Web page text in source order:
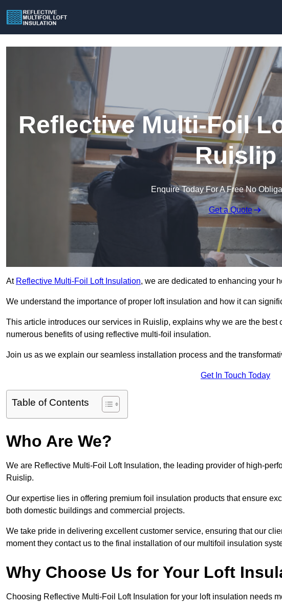
Reflective Multi-Foil
Ruislip
Enquire Today For A Free No
Get a Quote
At Reflective Multi-Foil Loft Insulation, we are dedicated to enhancing your
We understand the importance of proper loft insulation and how it can
This article introduces our services in Ruislip, explains why we are the
numerous benefits of using reflective multi-foil insulation.
Join us as we explain our seamless installation process and the
Get In Touch Today
Table of Contents
Who Are We?
We are Reflective Multi-Foil Loft Insulation, the leading provider of high-
Ruislip.
Our expertise lies in offering premium foil insulation products that ensure
both domestic buildings and commercial projects.
We take pride in delivering excellent customer service, ensuring that our
moment they contact us to the final installation of our multifoil insulation
Why Choose Us for Your Loft
Choosing Reflective Multi-Foil Loft Insulation for your loft insulation needs